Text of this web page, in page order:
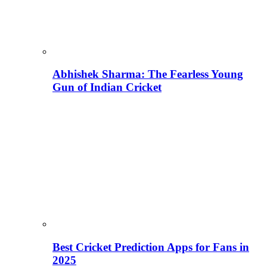
Abhishek Sharma: The Fearless Young
Gun of Indian Cricket
Best Cricket Prediction Apps for Fans in
2025